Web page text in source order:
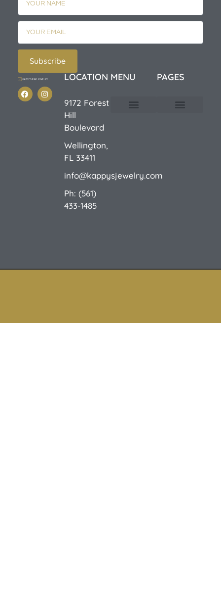
Subscribe
LOCATION
9172 Forest
Hill
Boulevard
Wellington,
FL 33411
info@kappysjewelry.com
Ph: (561)
433-1485
MENU PAGES